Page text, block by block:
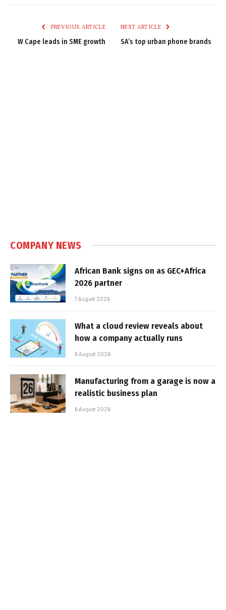
PREVIOUS ARTICLE
W Cape leads in SME growth
NEXT ARTICLE
SA’s top urban phone brands
COMPANY NEWS
African Bank signs on as GEC+Africa
2026 partner
7 August 2026
What a cloud review reveals about
how a company actually runs
6 August 2026
Manufacturing from a garage is now a
realistic business plan
6 August 2026